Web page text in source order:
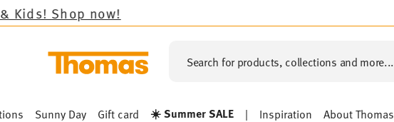
Search for products, collections and more...
Sunny Day Gift card ☀️ Summer SALE | Inspiration About Thomas